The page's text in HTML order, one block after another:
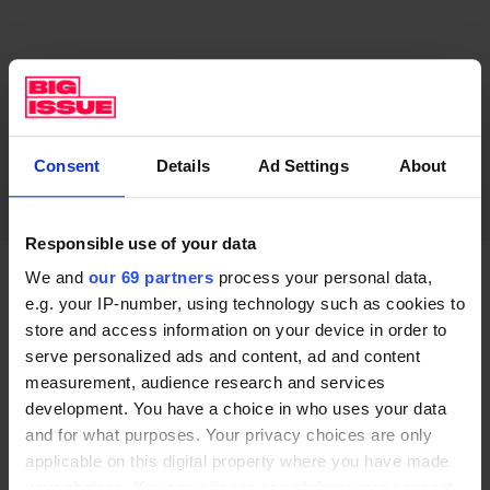
Consent Details Ad Settings About
Responsible use of your data
We and our 69 partners process your personal data,
e.g. your IP-number, using technology such as cookies to
store and access information on your device in order to
serve personalized ads and content, ad and content
measurement, audience research and services
development. You have a choice in who uses your data
and for what purposes. Your privacy choices are only
applicable on this digital property where you have made
Local resident Kev – who used to box, and now works
on callisthenics and fitness at the street gym –
explained that sports has had a real impact on his life
and opportunities, telling the Big Issue that he had
been focusing on fitness instead of getting involved in
crime, with one of his friends recently arrested.